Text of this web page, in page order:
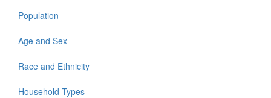
Population
Age and Sex
Race and Ethnicity
Household Types